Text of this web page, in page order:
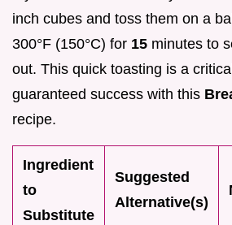
inch cubes and toss them on a
300°F (150°C) for 15 minutes to
out. This quick toasting is a
guaranteed success with this
recipe.
Ingredient
to
Substitute
Suggested
Alternative(s)